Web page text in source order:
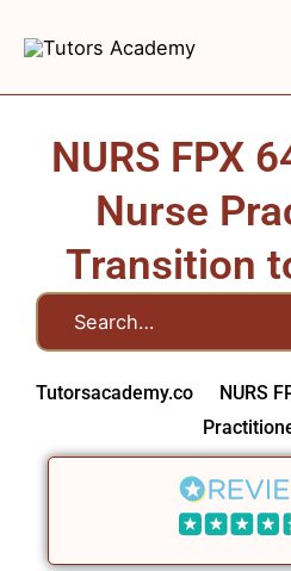
content
NURS FPX
Nurse
Transition
Tutorsacademy.co
NURS